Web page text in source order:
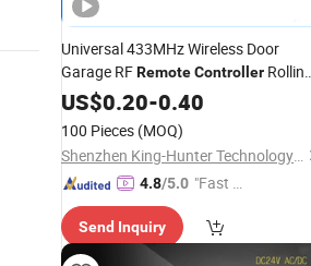
Universal 433MHz Wireless Door
Garage RFRemoteController
Shutter TubularMotor
US$0.20-0.40
100 Pieces (MOQ)
Shenzhen King-Hunter Technology Co., Ltd.
4.8/5.0 "Fast D
Send Inquiry